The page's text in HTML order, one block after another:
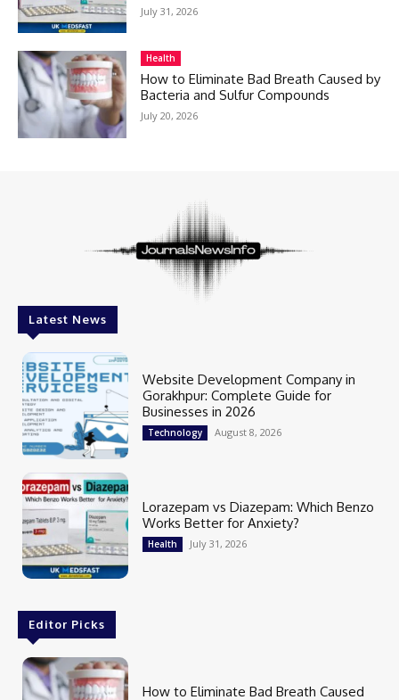
July 31, 2026
Health
How to Eliminate Bad Breath Caused by
Bacteria and Sulfur Compounds
July 20, 2026
Latest News
Website Development Company in
Gorakhpur: Complete Guide for
Businesses in 2026
Technology August 8, 2026
Lorazepam vs Diazepam: Which Benzo
Works Better for Anxiety?
Health July 31, 2026
Editor Picks
How to Eliminate Bad Breath Caused